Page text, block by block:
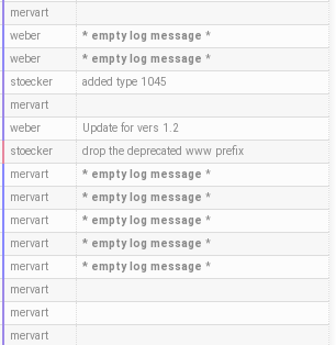
mervart
weber * empty log message*
weber * empty log message*
stoecker added type 1045
mervart
weber Update for vers 1.2
stoecker drop the deprecated www prefix
mervart * empty log message*
mervart * empty log message*
mervart * empty log message*
mervart * empty log message*
mervart * empty log message*
mervart
mervart
mervart